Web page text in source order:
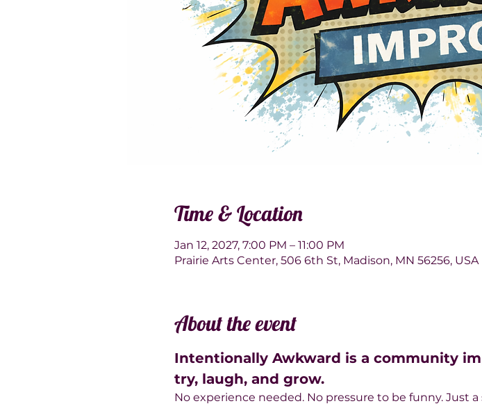
Time & Location
Jan 12, 2027, 7:00 PM – 11:00 PM
Prairie Arts Center, 506 6th St, Madison, MN 56256, USA
About the event
Intentionally Awkward is a community
try, laugh, and grow.
No experience needed. No pressure to be funny. Just